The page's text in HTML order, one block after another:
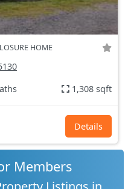
HOME
1,308 sqft
Details
Members